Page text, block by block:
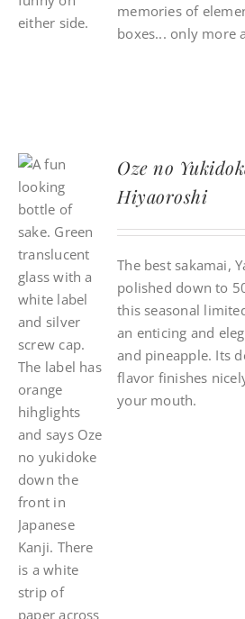
memories of
boxes... only more
Oze no
Hiyaoroshi
The best sakamai,
polished down to
this seasonal
an enticing and
and pineapple. Its
flavor finishes
your mouth.